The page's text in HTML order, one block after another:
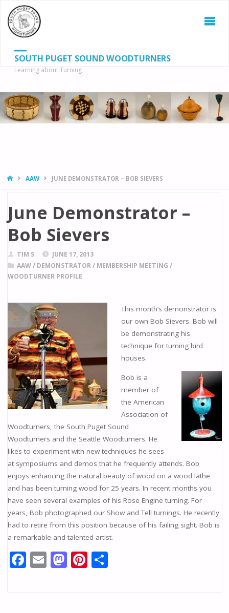
SOUTH PUGET SOUND WOODTURNERS
Learning about Turning
HOMEAAW JUNE DEMONSTRATOR – BOB SIEVERS
June Demonstrator –
Bob Sievers
TIM S
JUNE 17, 2013
AAW/ DEMONSTRATOR/ MEMBERSHIP MEETING /
WOODTURNER PROFILE
This month’s demonstrator is
our own Bob Sievers. Bob will
be demonstrating his
technique for turning bird
houses.
Bob is a
member of
the American
Association of
Woodturners, the South Puget Sound
Woodturners and the Seattle Woodturners. He
likes to experiment with new techniques he sees
at symposiums and demos that he frequently attends. Bob
enjoys enhancing the natural beauty of wood on a wood lathe
and has been turning wood for 25 years. In recent months you
have seen several examples of his Rose Engine turning. For
years, Bob photographed our Show and Tell turnings. He recently
had to retire from this position because of his failing sight. Bob is
a remarkable and talented artist.
F
ac
E
m
M
as
Pi
nt
S